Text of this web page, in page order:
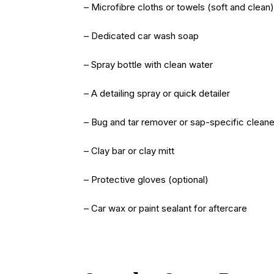
– Microfibre cloths or towels (soft and clean)
– Dedicated car wash soap
– Spray bottle with clean water
– A detailing spray or quick detailer
– Bug and tar remover or sap-specific
– Clay bar or clay mitt
– Protective gloves (optional)
– Car wax or paint sealant for aftercare